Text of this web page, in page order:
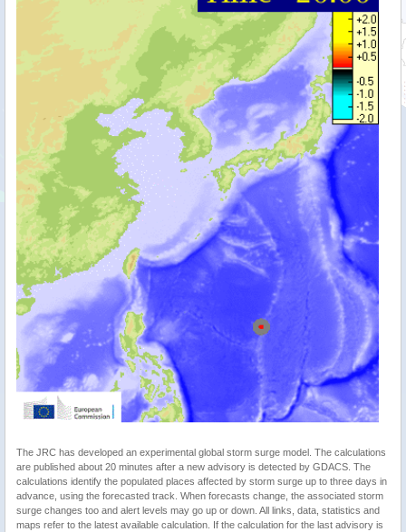
The JRC has developed an experimental global storm surge model. The calculations
are published about 20 minutes after a new advisory is detected by GDACS. The
calculations identify the populated places affected by storm surge up to three days in
advance, using the forecasted track. When forecasts change, the associated storm
surge changes too and alert levels may go up or down. All links, data, statistics and
maps refer to the latest available calculation. If the calculation for the last advisory is